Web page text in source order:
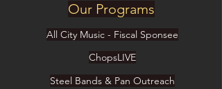
Our Programs
All City Music - Fiscal Sponsee
ChopsLIVE
Steel Bands & Pan Outreach